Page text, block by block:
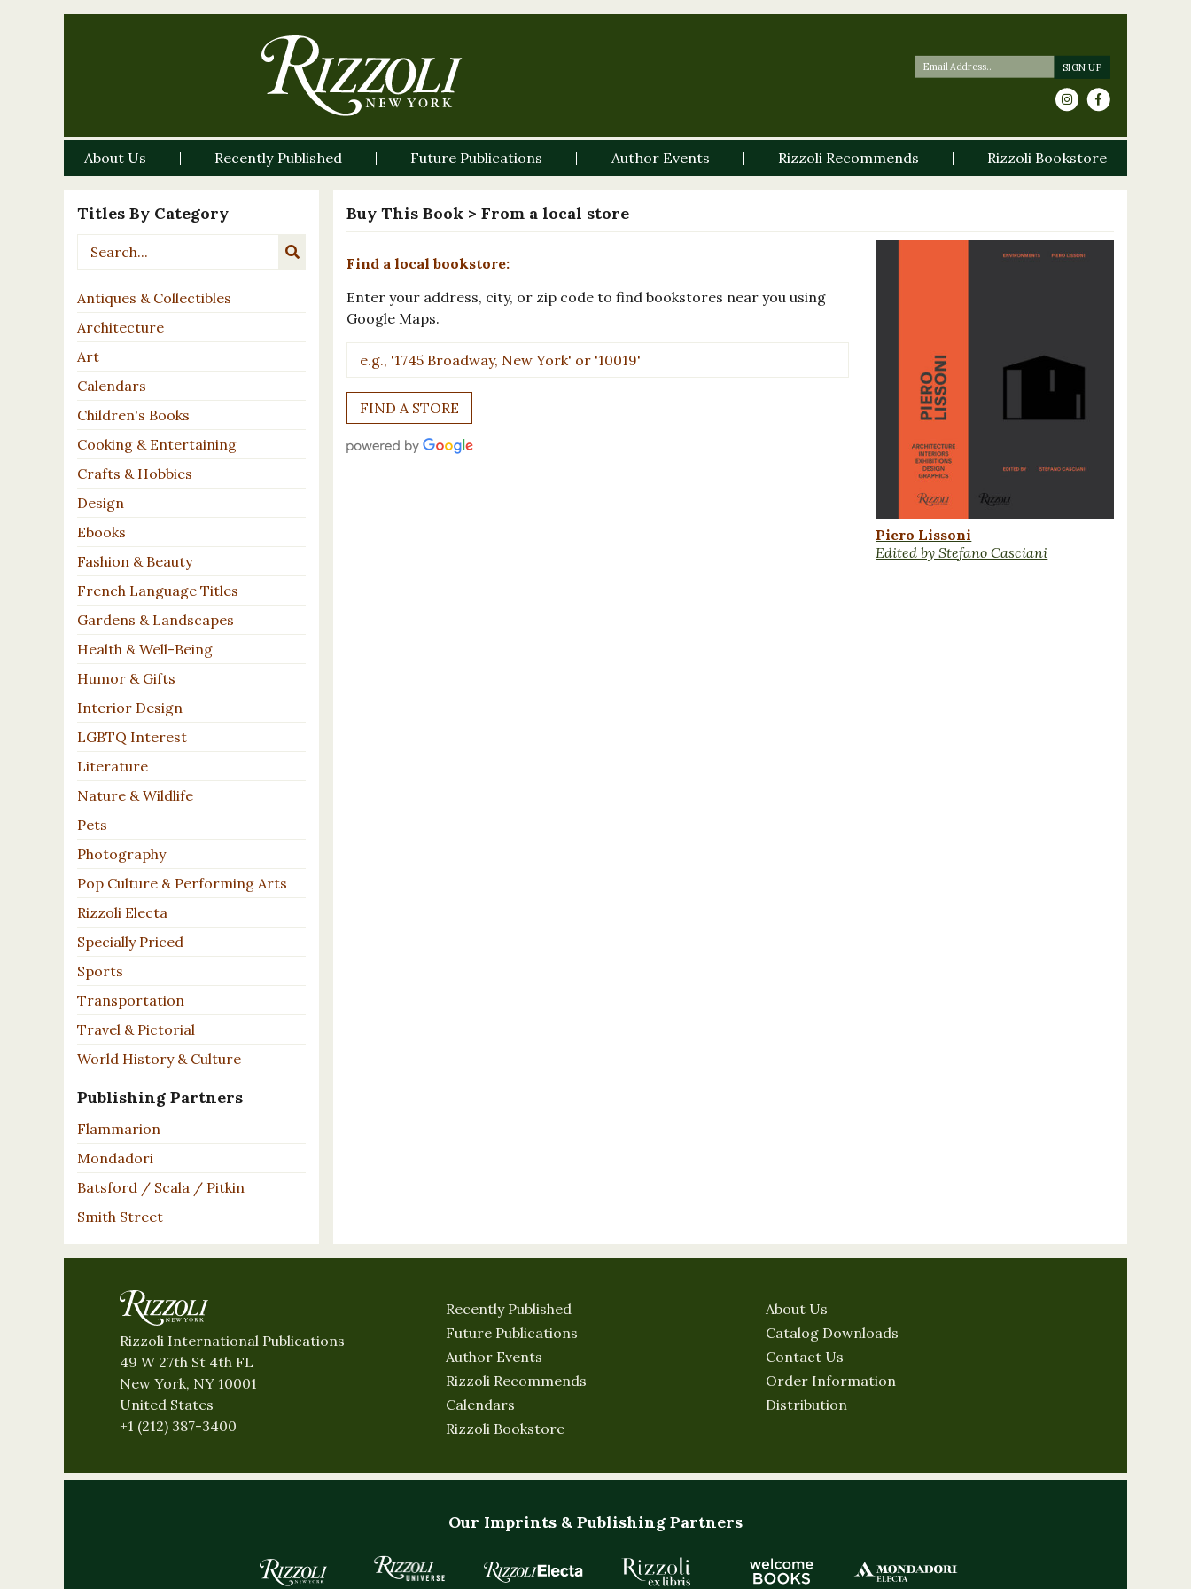
About Us Recently Published Future Publications Author Events Rizzoli Recommends Rizzoli Bookstore
Titles By Category
Antiques & Collectibles
Architecture
Art
Calendars
Children's Books
Cooking & Entertaining
Crafts & Hobbies
Design
Ebooks
Fashion & Beauty
French Language Titles
Gardens & Landscapes
Health & Well-Being
Humor & Gifts
Interior Design
LGBTQ Interest
Literature
Nature & Wildlife
Pets
Photography
Pop Culture & Performing Arts
Rizzoli Electa
Specially Priced
Sports
Transportation
Travel & Pictorial
World History & Culture
Publishing Partners
Flammarion
Mondadori
Batsford / Scala / Pitkin
Smith Street
Buy This Book > From a local store
Find a local bookstore:
Enter your address, city, or zip code to find bookstores near you using
Google Maps.
Piero Lissoni
Edited by Stefano Casciani
Rizzoli International Publications
49 W 27th St 4th FL
New York, NY 10001
United States
+1 (212) 387-3400
Recently Published
Future Publications
Author Events
Rizzoli Recommends
Calendars
Rizzoli Bookstore
About Us
Catalog Downloads
Contact Us
Order Information
Distribution
Our Imprints & Publishing Partners